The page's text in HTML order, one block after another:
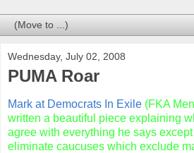
Wednesday, July 02, 2008
PUMA Roar
Mark at Democrats In Exile (FKA
written a beautiful piece explaining
agree with everything he says
eliminate caucuses which exclude